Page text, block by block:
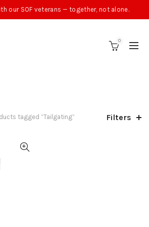
our SOF veterans — together, not alone.
0
tagged “Tailgating” Filters